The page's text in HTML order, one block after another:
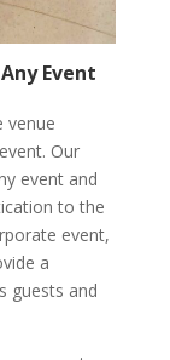
Event
venue
Our
event and
to the
event,
a
guests and